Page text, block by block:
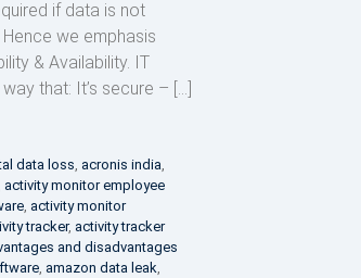
if data is not
we emphasis
& Availability. IT
that: It’s secure – […]
data loss acronis india
activity monitor employee
, activity monitor
tracker, activity tracker
and disadvantages
, amazon data leak